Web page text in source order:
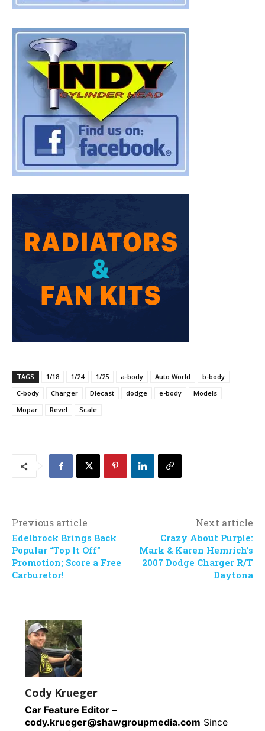
TAGS 1/18 1/24 1/25 a-body Auto World
b-body
C-body
Charger Diecast dodge e-body
Models
Mopar
Revel Scale
Previous article
Edelbrock Brings Back
Popular “Top It Off”
Promotion; Score a Free
Carburetor!
Next article
Crazy About Purple:
Mark & Karen Hemrich’s
2007 Dodge Charger R/T
Daytona
Cody Krueger
Car Feature Editor –
cody.krueger@shawgroupmedia.com Since